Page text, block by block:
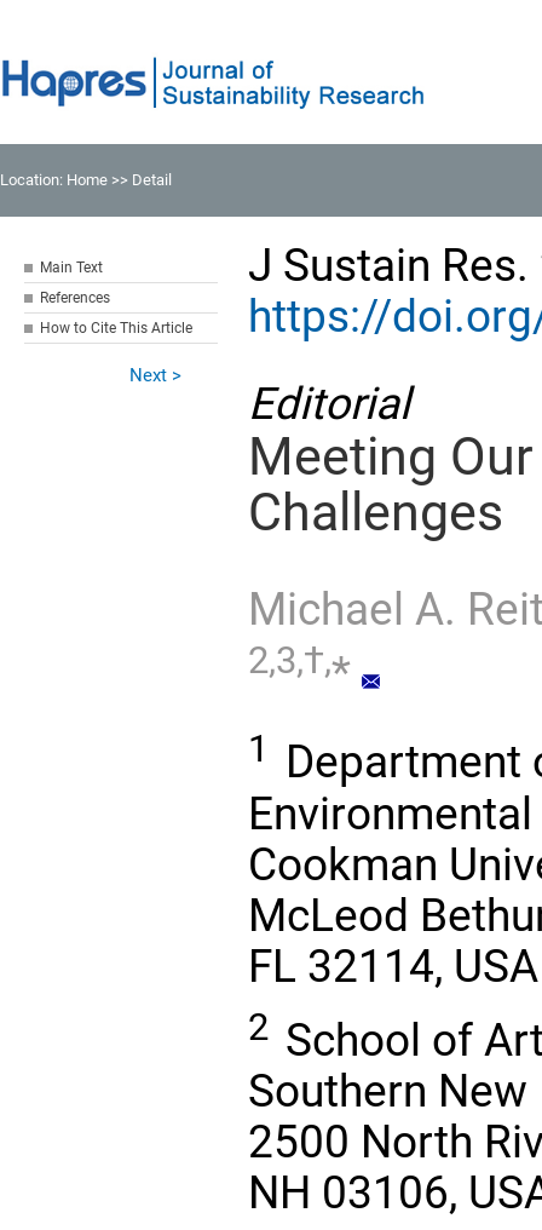
Location: Home >> Detail
Main Text
References
How to Cite This Article
Next >
J Sustain
https://
Editorial
Meeting
Challenges
Michael A.
2,3,†,*
1
Department
Cookman
McLeod
FL 32114, USA
2 School of
Southern
2500 North
NH 03106,